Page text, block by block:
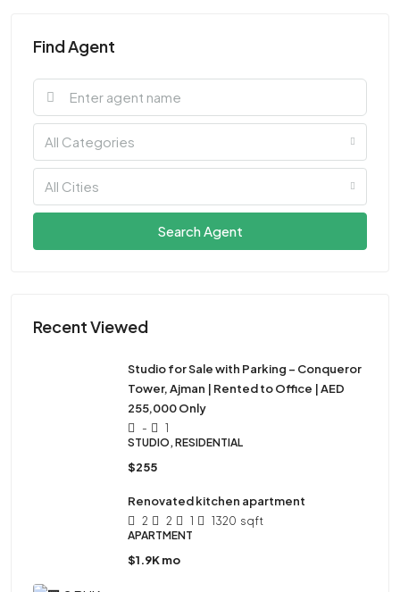
Find Agent
All Categories
All Cities
Search Agent
Recent Viewed
Studio for Sale with Parking – Conqueror
Tower, Ajman | Rented to Office | AED
255,000 Only
-
1
STUDIO, RESIDENTIAL
$255
Renovated kitchen apartment
2 2 1 1320 sqft
APARTMENT
$1.9K mo